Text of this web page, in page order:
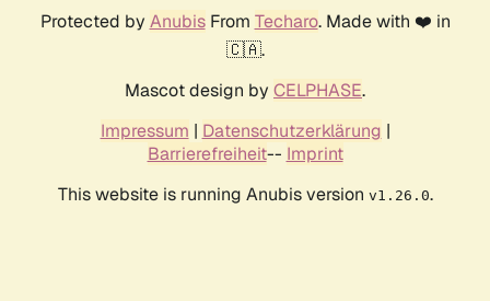
Protected by AnubisFrom Techaro. Made with ❤️ in
🇨🇦.
Mascot design by CELPHASE.
Impressum | Datenschutzerklärung |
Barrierefreiheit-- Imprint
This website is running Anubis version v1.26.0.